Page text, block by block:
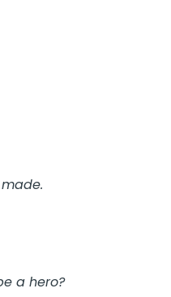
a hero?